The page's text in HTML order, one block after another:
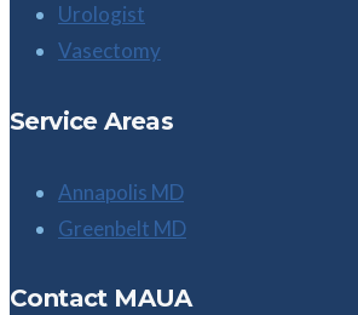
Urologist
Vasectomy
Service Areas
Annapolis MD
Greenbelt MD
Contact MAUA